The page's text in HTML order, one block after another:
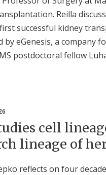
Reilla
successful kidney
by eGenesis, a company
postdoctoral fellow
cell
lineage of
reflects on four